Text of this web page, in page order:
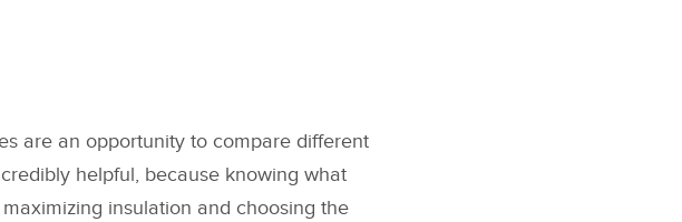
are an opportunity to compare different
helpful, because knowing what
insulation and choosing the